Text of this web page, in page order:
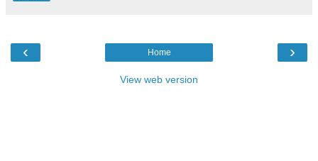
‹ ›
Home
View web version